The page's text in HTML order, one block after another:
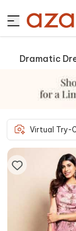
Dramatic
Virtual Try-